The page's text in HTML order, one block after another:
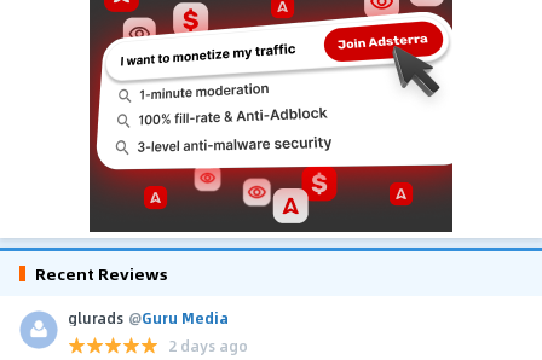
Recent Reviews
glurads @Guru Media
2 days ago